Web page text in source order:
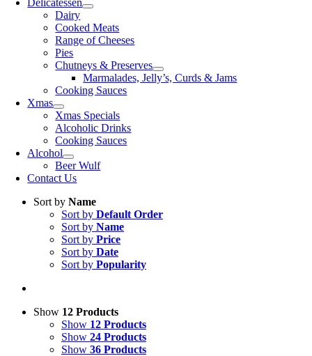
Delicatessen
Dairy
Cooked Meats
Range of Cheeses
Pies
Chutneys & Preserves
Marmalades, Jelly’s, Curds & Jams
Cooking Sauces
Xmas
Xmas Specials
Alcoholic Drinks
Cooking Sauces
Alcohol
Beer Wulf
Contact Us
Sort by Name
Sort by Default Order
Sort by Name
Sort by Price
Sort by Date
Sort by Popularity
Show 12 Products
Show 12 Products
Show 24 Products
Show 36 Products